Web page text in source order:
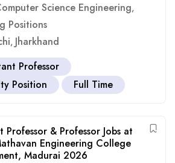
Science Engineering,
Positions
, Jharkhand
Professor
Position
Full Time
Professor & Professor Jobs at
Engineering College
Madurai 2026